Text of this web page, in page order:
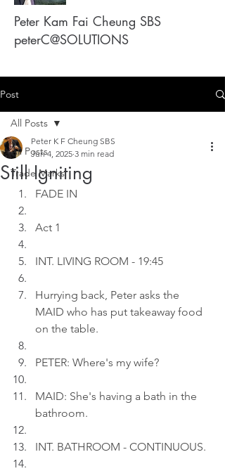
Peter Kam Fai Cheung SBS
peterC@SOLUTIONS
Post
All Posts
Trade Marks
All Posts
Still Igniting
Peter K F Cheung SBS
Jun 4, 2025 3 min read
FADE IN
Act 1
INT. LIVING ROOM - 19:45
Hurrying back, Peter asks the
MAID who has put takeaway food
on the table.
PETER: Where's my wife?
MAID: She's having a bath in the
bathroom.
INT. BATHROOM - CONTINUOUS.